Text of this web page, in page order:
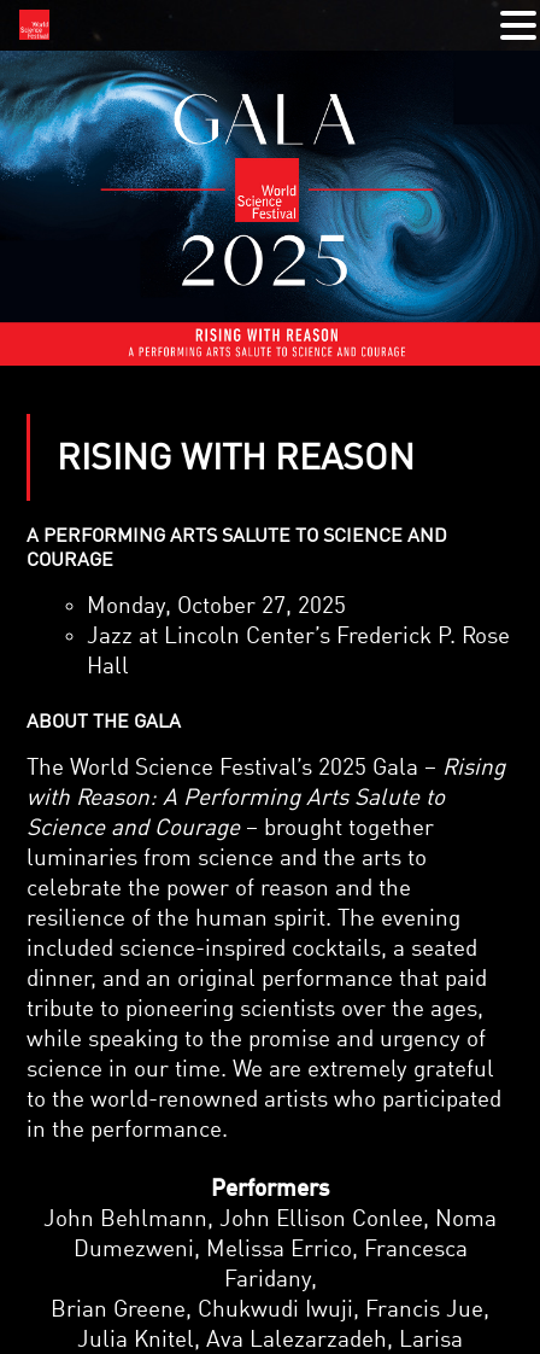
RISING WITH REASON
A PERFORMING ARTS SALUTE TO SCIENCE AND
COURAGE
Monday, October 27, 2025
Jazz at Lincoln Center’s Frederick P. Rose
Hall
ABOUT THE GALA
The World Science Festival’s 2025 Gala – Rising
with Reason: A Performing Arts Salute to
Science and Courage– brought together
luminaries from science and the arts to
celebrate the power of reason and the
resilience of the human spirit. The evening
included science-inspired cocktails, a seated
dinner, and an original performance that paid
tribute to pioneering scientists over the ages,
while speaking to the promise and urgency of
science in our time. We are extremely grateful
to the world-renowned artists who participated
in the performance.
Performers
John Behlmann, John Ellison Conlee, Noma
Dumezweni, Melissa Errico, Francesca
Faridany,
Brian Greene, Chukwudi Iwuji, Francis Jue,
Julia Knitel, Ava Lalezarzadeh, Larisa